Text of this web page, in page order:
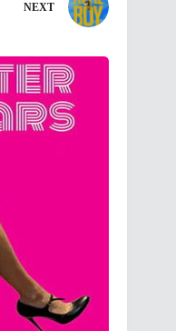
NEXT